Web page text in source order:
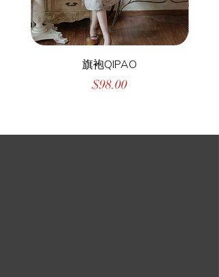
旗袍QIPAO
Price
$98.00